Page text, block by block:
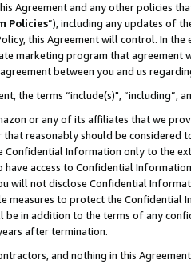
Agreement and any other policies
Policies”), including any updates of
this Agreement will control. In
marketing program that agreement
between you and us
the terms “include(s)",
or any of its affiliates that we
reasonably should be considered
Confidential Information only to the
access to Confidential
will not disclose Confidential
measures to protect the Confidential
be in addition to the terms of any
after termination.
and nothing in this